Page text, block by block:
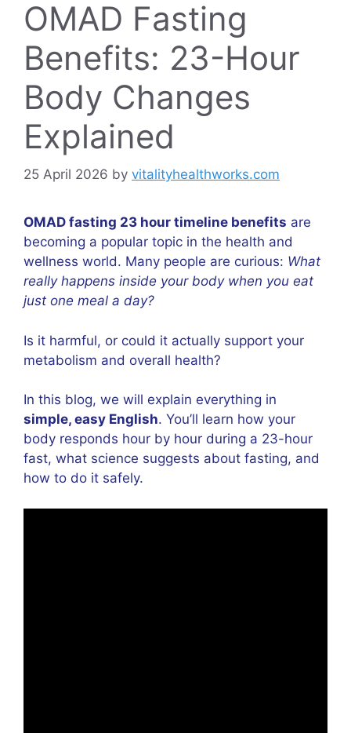
OMAD Fasting
Benefits: 23-Hour
Body Changes
Explained
25 April 2026 by vitalityhealthworks.com
OMAD fasting 23 hour timeline benefits are
becoming a popular topic in the health and
wellness world. Many people are curious: What
really happens inside your body when you eat
just one meal a day?
Is it harmful, or could it actually support your
metabolism and overall health?
In this blog, we will explain everything in
simple, easy English. You’ll learn how your
body responds hour by hour during a 23-hour
fast, what science suggests about fasting, and
how to do it safely.